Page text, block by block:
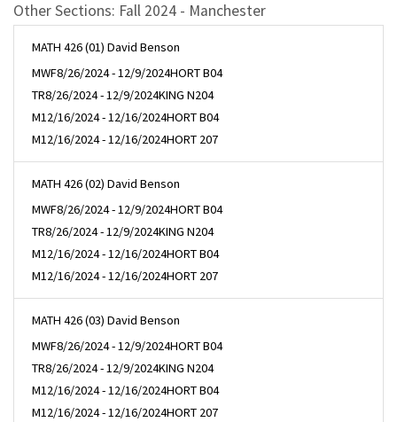
Other Sections: Fall 2024 - Manchester
MATH 426 (01) David Benson
MWF8/26/2024 - 12/9/2024HORT B04
TR8/26/2024 - 12/9/2024KING N204
M12/16/2024 - 12/16/2024HORT B04
M12/16/2024 - 12/16/2024HORT 207
MATH 426 (02) David Benson
MWF8/26/2024 - 12/9/2024HORT B04
TR8/26/2024 - 12/9/2024KING N204
M12/16/2024 - 12/16/2024HORT B04
M12/16/2024 - 12/16/2024HORT 207
MATH 426 (03) David Benson
MWF8/26/2024 - 12/9/2024HORT B04
TR8/26/2024 - 12/9/2024KING N204
M12/16/2024 - 12/16/2024HORT B04
M12/16/2024 - 12/16/2024HORT 207